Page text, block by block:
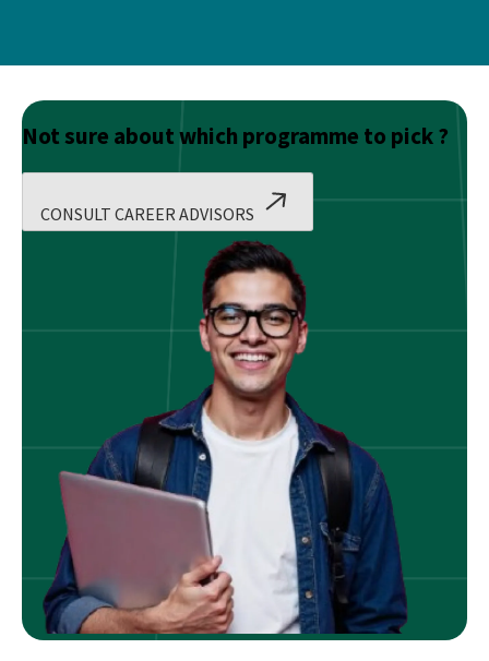
Not sure about which programme to pick ?
CONSULT CAREER ADVISORS